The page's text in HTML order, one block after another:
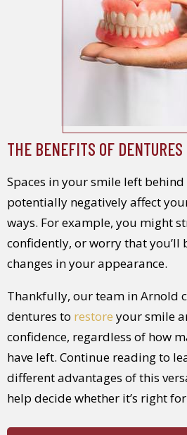
THE BENEFITS OF DENTURES
Spaces in your smile left
potentially negatively affect
ways. For example, you might
confidently, or worry that you’ll
changes in your appearance.
Thankfully, our team in Arnold
dentures to restore your smile
confidence, regardless of how
have left. Continue reading to
different advantages of this
help decide whether it’s right